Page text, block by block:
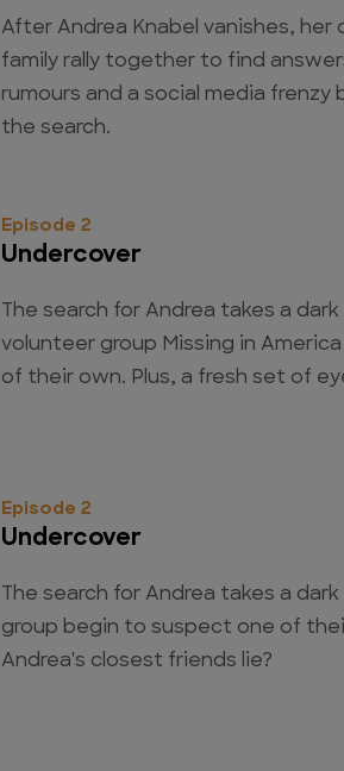
After Andrea Knabel vanishes, her
family rally together to find
rumours and a social media
the search.
Episode 2
Undercover
The search for Andrea takes a
volunteer group Missing in
of their own. Plus, a fresh set of
Episode 2
Undercover
The search for Andrea takes a
group begin to suspect one of
Andrea's closest friends lie?